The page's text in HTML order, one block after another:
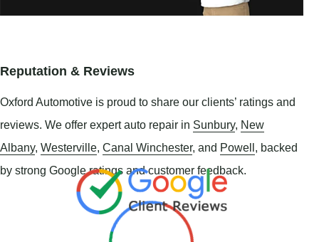
Reputation & Reviews
Oxford Automotive is proud to share our clients’ ratings and
reviews. We offer expert auto repair in Sunbury, New
Albany, Westerville, Canal Winchester, and Powell, backed
by strong Google ratings and customer feedback.